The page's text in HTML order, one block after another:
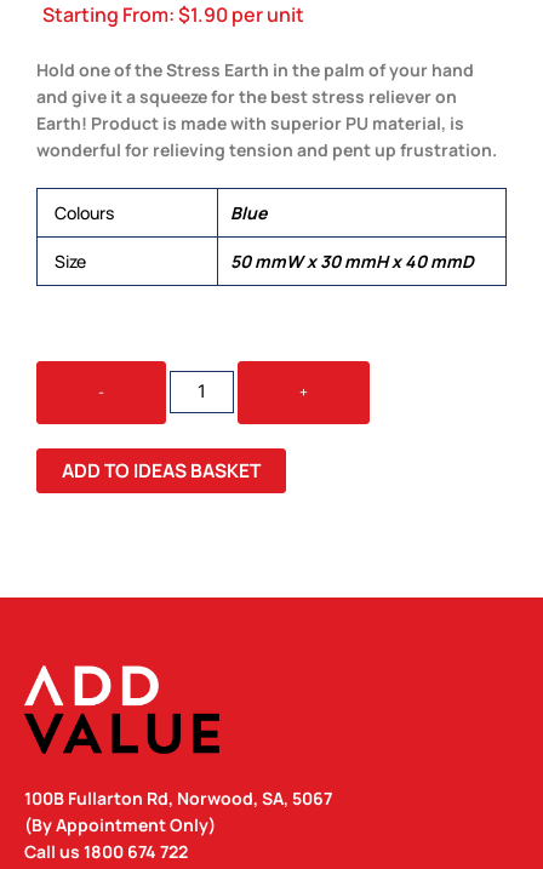
Starting From:$1.90per unit
Hold one of the Stress Earth in the palm of your hand
and give it a squeeze for the best stress reliever on
Earth! Product is made with superior PU material, is
wonderful for relieving tension and pent up frustration.
Colours Blue
Size 50 mmW x 30 mmH x 40 mmD
-
STRESS
EARTH
QUANTITY
+
ADD TO IDEAS BASKET
100B Fullarton Rd, Norwood, SA, 5067
(By Appointment Only)
Call us 1800 674 722